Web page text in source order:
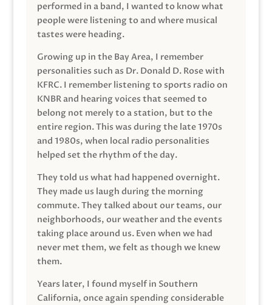
performed in a band, I wanted to know what
people were listening to and where musical
tastes were heading.
Growing up in the Bay Area, I remember
personalities such as Dr. Donald D. Rose with
KFRC. I remember listening to sports radio on
KNBR and hearing voices that seemed to
belong not merely to a station, but to the
entire region. This was during the late 1970s
and 1980s, when local radio personalities
helped set the rhythm of the day.
They told us what had happened overnight.
They made us laugh during the morning
commute. They talked about our teams, our
neighborhoods, our weather and the events
taking place around us. Even when we had
never met them, we felt as though we knew
them.
Years later, I found myself in Southern
California, once again spending considerable